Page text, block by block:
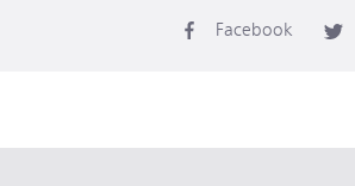
Facebook